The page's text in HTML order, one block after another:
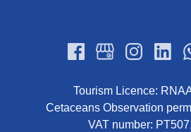
Tourism Licence:
Cetaceans Observation
VAT number: